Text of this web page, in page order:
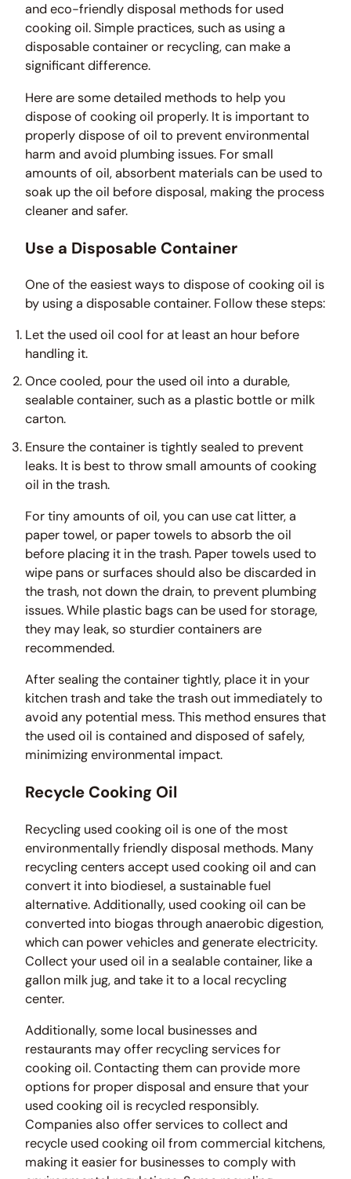
and eco-friendly disposal methods for used
cooking oil. Simple practices, such as using a
disposable container or recycling, can make a
significant difference.
Here are some detailed methods to help you
dispose of cooking oil properly. It is important to
properly dispose of oil to prevent environmental
harm and avoid plumbing issues. For small
amounts of oil, absorbent materials can be used to
soak up the oil before disposal, making the process
cleaner and safer.
Use a Disposable Container
One of the easiest ways to dispose of cooking oil is
by using a disposable container. Follow these steps:
Let the used oil cool for at least an hour before
handling it.
Once cooled, pour the used oil into a durable,
sealable container, such as a plastic bottle or milk
carton.
Ensure the container is tightly sealed to prevent
leaks. It is best to throw small amounts of cooking
oil in the trash.
For tiny amounts of oil, you can use cat litter, a
paper towel, or paper towels to absorb the oil
before placing it in the trash. Paper towels used to
wipe pans or surfaces should also be discarded in
the trash, not down the drain, to prevent plumbing
issues. While plastic bags can be used for storage,
they may leak, so sturdier containers are
recommended.
After sealing the container tightly, place it in your
kitchen trash and take the trash out immediately to
avoid any potential mess. This method ensures that
the used oil is contained and disposed of safely,
minimizing environmental impact.
Recycle Cooking Oil
Recycling used cooking oil is one of the most
environmentally friendly disposal methods. Many
recycling centers accept used cooking oil and can
convert it into biodiesel, a sustainable fuel
alternative. Additionally, used cooking oil can be
converted into biogas through anaerobic digestion,
which can power vehicles and generate electricity.
Collect your used oil in a sealable container, like a
gallon milk jug, and take it to a local recycling
center.
Additionally, some local businesses and
restaurants may offer recycling services for
cooking oil. Contacting them can provide more
options for proper disposal and ensure that your
used cooking oil is recycled responsibly.
Companies also offer services to collect and
recycle used cooking oil from commercial kitchens,
making it easier for businesses to comply with